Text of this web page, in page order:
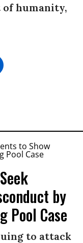
humanity,
by
Pool Case
to attack